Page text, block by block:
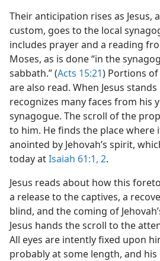
Their anticipation rises as Jesus,
custom, goes to the local
includes prayer and a reading
Moses, as is done “in the
sabbath.” (Acts 15:21) Portions
are also read. When Jesus
recognizes many faces from his
synagogue. The scroll of the
to him. He finds the place where
anointed by Jehovah’s spirit,
today atIsaiah 61:1, 2.
Jesus reads about how this
a release to the captives, a
blind, and the coming of
Jesus hands the scroll to the
All eyes are intently fixed upon
probably at some length, and